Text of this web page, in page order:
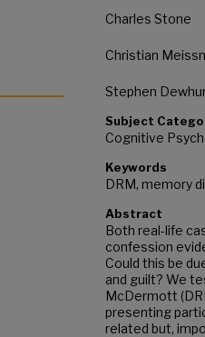
Charles Stone
Christian
Stephen
Subject
Cognitive
Keywords
DRM, memory
Abstract
Both real-life
confession
Could this be
and guilt? We
McDermott
presenting
related but,